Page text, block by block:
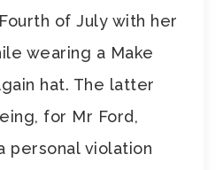
of July with her
wearing a Make
hat. The latter
for Mr Ford,
personal violation